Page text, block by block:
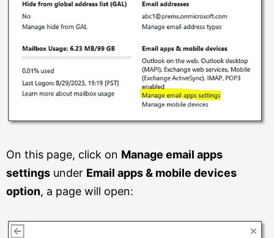
On this page, click on Manage email apps
settings under Email apps & mobile devices
option, a page will open: